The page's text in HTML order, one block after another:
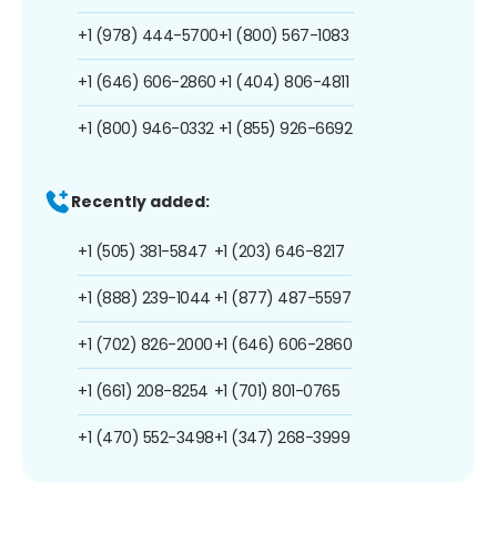
+1 (978) 444-5700
+1 (646) 606-2860
+1 (800) 946-0332
+1 (800) 567-1083
+1 (404) 806-4811
+1 (855) 926-6692
Recently added:
+1 (505) 381-5847
+1 (888) 239-1044
+1 (702) 826-2000
+1 (661) 208-8254
+1 (470) 552-3498
+1 (203) 646-8217
+1 (877) 487-5597
+1 (646) 606-2860
+1 (701) 801-0765
+1 (347) 268-3999